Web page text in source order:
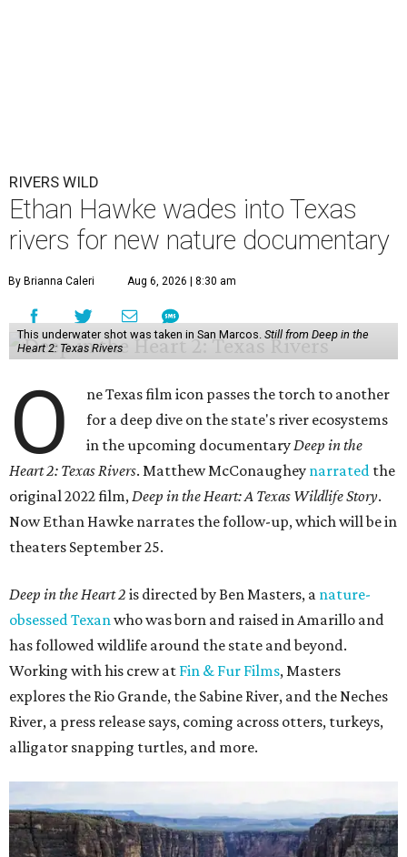
RIVERS WILD
Ethan Hawke wades into Texas
rivers for new nature documentary
By Brianna Caleri Aug 6, 2026 | 8:30 am
This underwater shot was taken in San Marcos. Still from Deep in the
Heart 2: Texas Rivers
O
ne Texas film icon passes the torch to another
for a deep dive on the state's river ecosystems
in the upcoming documentaryDeep in the
Heart 2: Texas Rivers. Matthew McConaughey narrated the
original 2022 film,Deep in the Heart: A Texas Wildlife Story.
Now Ethan Hawke narrates the follow-up, which will be in
theaters September 25.
Deep in the Heart 2 is directed by Ben Masters, a nature-
obsessed Texanwho was born and raised in Amarillo and
has followed wildlife around the state and beyond.
Working with his crew at Fin & Fur Films, Masters
explores the Rio Grande, the Sabine River, and the Neches
River, a press release says, coming across otters, turkeys,
alligator snapping turtles, and more.